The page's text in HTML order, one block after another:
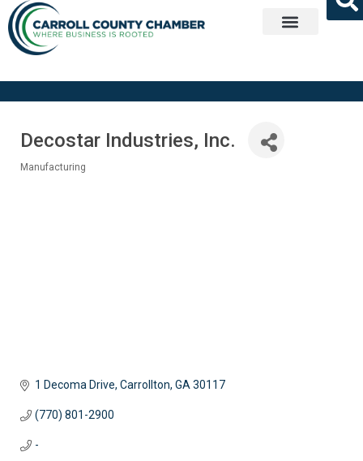
Decostar Industries, Inc.
Manufacturing
1 Decoma Drive Carrollton GA 30117
(770) 801-2900
-